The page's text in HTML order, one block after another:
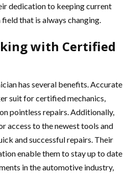
dedication to keeping current
that is always changing.
with Certified
has several benefits. Accurate
suit for certified mechanics,
pointless repairs. Additionally,
access to the newest tools and
and successful repairs. Their
enable them to stay up to date
in the automotive industry,